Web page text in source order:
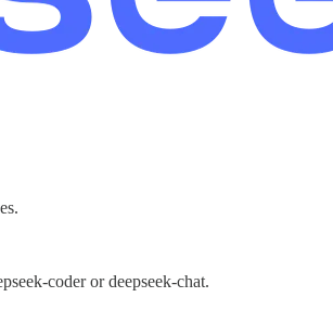
coder or deepseek-chat.